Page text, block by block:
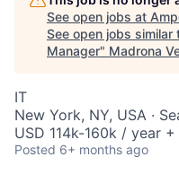
See open jobs at
See open jobs similar
Manager" Madrona
IT
New York, NY, USA ·
USD 114k-160k / year
Posted 6+ months ago